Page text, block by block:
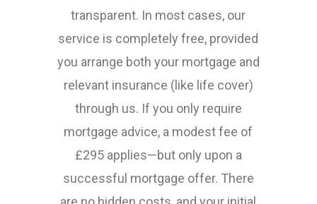
transparent. In most cases, our
service is completely free, provided
you arrange both your mortgage and
relevant insurance (like life cover)
through us. If you only require
mortgage advice, a modest fee of
£295 applies—but only upon a
successful mortgage offer. There